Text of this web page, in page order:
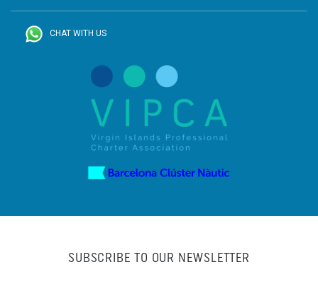
CHAT WITH US
SUBSCRIBE TO OUR NEWSLETTER